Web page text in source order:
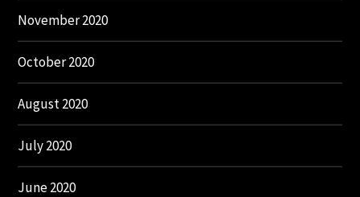
November 2020
October 2020
August 2020
July 2020
June 2020